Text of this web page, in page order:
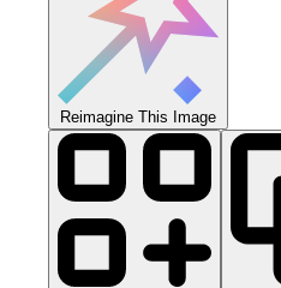
Reimagine This Image